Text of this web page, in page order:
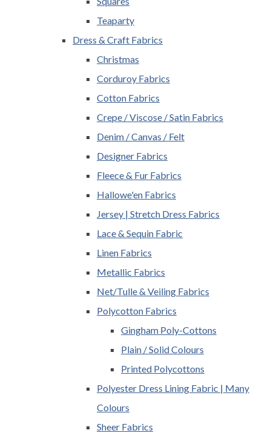
Teaparty
Dress & Craft Fabrics
Christmas
Corduroy Fabrics
Cotton Fabrics
Crepe / Viscose / Satin Fabrics
Denim / Canvas / Felt
Designer Fabrics
Fleece & Fur Fabrics
Hallowe'en Fabrics
Jersey | Stretch Dress Fabrics
Lace & Sequin Fabric
Linen Fabrics
Metallic Fabrics
Net/Tulle & Veiling Fabrics
Polycotton Fabrics
Gingham Poly-Cottons
Plain / Solid Colours
Printed Polycottons
Polyester Dress Lining Fabric | Many
Colours
Sheer Fabrics